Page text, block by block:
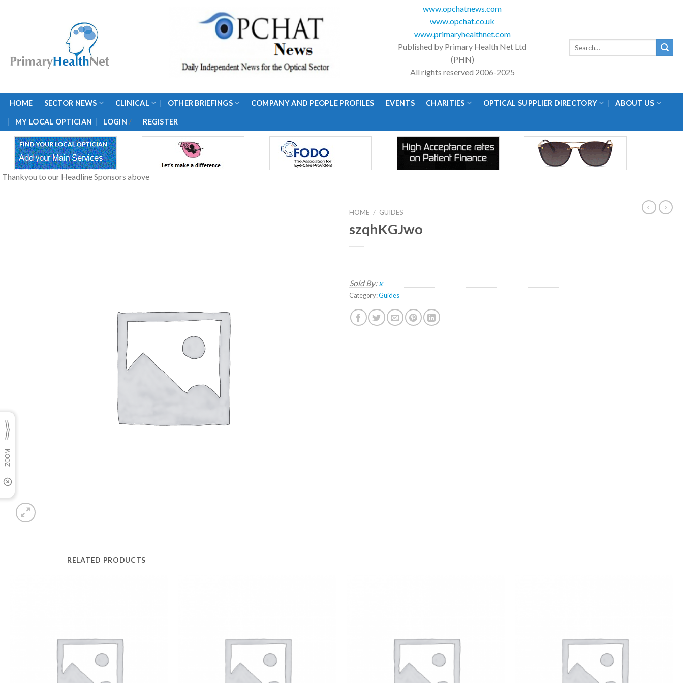
www.opchatnews.com
www.opchat.co.uk
www.primaryhealthnet.com
Published by Primary Health Net Ltd
(PHN)
All rights reserved 2006-2025
HOME SECTOR NEWS CLINICAL OTHER BRIEFINGS COMPANY AND PEOPLE PROFILES EVENTS CHARITIES OPTICAL SUPPLIER DIRECTORY ABOUT US
MY LOCAL OPTICIAN LOGIN / REGISTER
Thankyou to our Headline Sponsors above
HOME / GUIDES
szqhKGJwo
Sold By: x
Category:Guides
RELATED PRODUCTS